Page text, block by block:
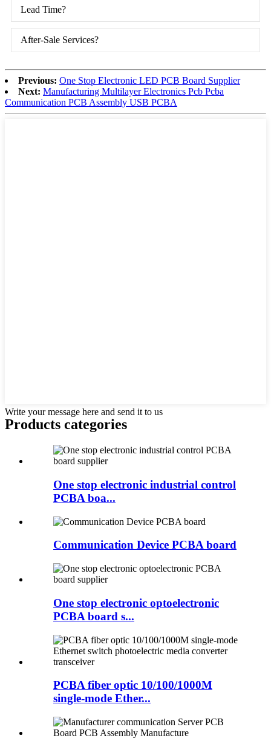
Lead Time?
After-Sale Services?
Previous: One Stop Electronic LED PCB Board Supplier
Next: Manufacturing Multilayer Electronics Pcb Pcba
Communication PCB Assembly USB PCBA
Write your message here and send it to us
Products categories
One stop electronic industrial control
PCBA boa...
Communication Device PCBA board
One stop electronic optoelectronic
PCBA board s...
PCBA fiber optic 10/100/1000M
single-mode Ether...